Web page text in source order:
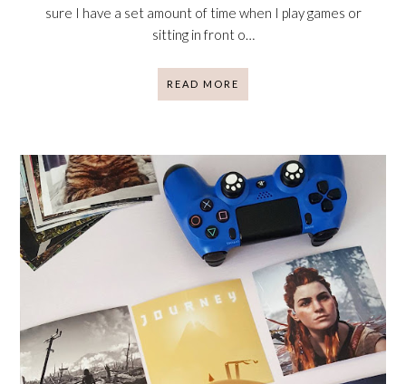
sure I have a set amount of time when I play games or
sitting in front o…
READ MORE